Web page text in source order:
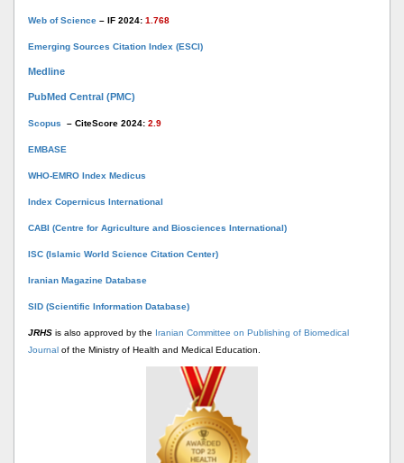
Web of Science – IF 2024: 1.768
Emerging Sources Citation Index (ESCI)
Medline
PubMed Central (PMC)
Scopus – CiteScore 2024: 2.9
EMBASE
WHO-EMRO Index Medicus
Index Copernicus International
CABI (Centre for Agriculture and Biosciences International)
ISC (Islamic World Science Citation Center)
Iranian Magazine Database
SID (Scientific Information Database)
JRHS is also approved by the Iranian Committee on Publishing of Biomedical
Journal of the Ministry of Health and Medical Education.